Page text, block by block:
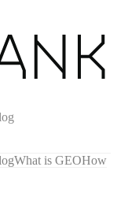
What is GEOHow